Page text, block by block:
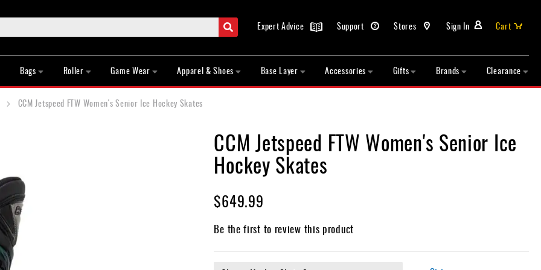
Search Sign In
Stores
Support
Expert Advice
Cart
Bags Roller Game Wear Apparel & Shoes Base Layer Accessories Gifts Brands Clearance
CCM Jetspeed FTW Women's Senior Ice Hockey Skates
CCM Jetspeed FTW Women's Senior Ice
Hockey Skates
$649.99
Be the first to review this product